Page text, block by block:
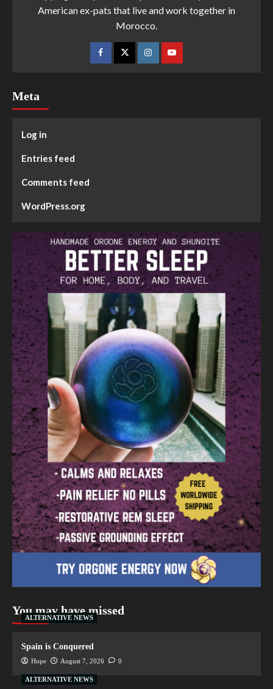
American ex-pats that live and work together in
Morocco.
Meta
Log in
Entries feed
Comments feed
WordPress.org
You may have missed
ALTERNATIVE NEWS
Spain is Conquered
Hope August 7, 2026 0
ALTERNATIVE NEWS